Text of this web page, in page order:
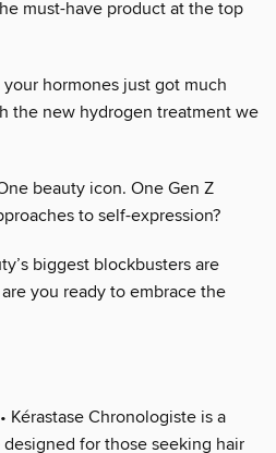
must-have product at the top
your hormones just got much
the new hydrogen treatment we
beauty icon. One Gen Z
to self-expression?
biggest blockbusters are
you ready to embrace the
• Kérastase Chronologiste is a
for those seeking hair